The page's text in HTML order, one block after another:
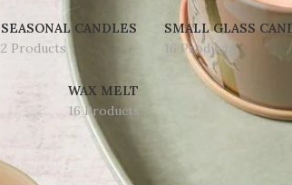
SEASONAL CANDLES
2 Products
SMALL GLASS
16 Products
WAX MELT
16 Products